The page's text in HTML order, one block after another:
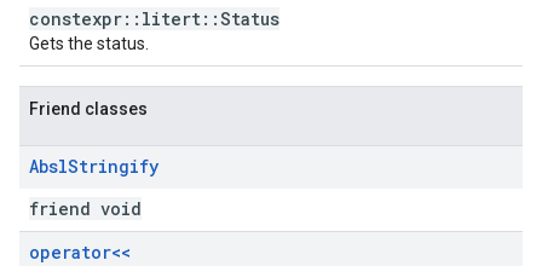
constexpr::litert::Status
Gets the status.
Friend classes
AbslStringify
friend void
operator<<